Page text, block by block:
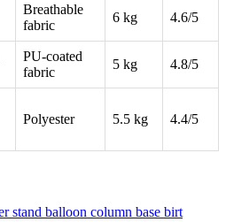
Breathable
fabric
6 kg 4.6/5
PU-coated
fabric
5 kg 4.8/5
Polyester 5.5 kg 4.4/5